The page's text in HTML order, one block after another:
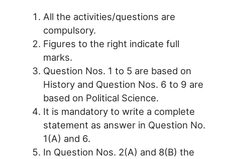
All the activities/questions are
compulsory.
Figures to the right indicate full
marks.
Question Nos. 1 to 5 are based on
History and Question Nos. 6 to 9 are
based on Political Science.
It is mandatory to write a complete
statement as answer in Question No.
1(A) and 6.
In Question Nos. 2(A) and 8(B) the